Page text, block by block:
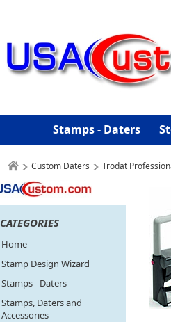
Stamps - Daters
Custom Daters Trodat
CATEGORIES
Home
Stamp Design Wizard
Stamps - Daters
Stamps, Daters and
Accessories